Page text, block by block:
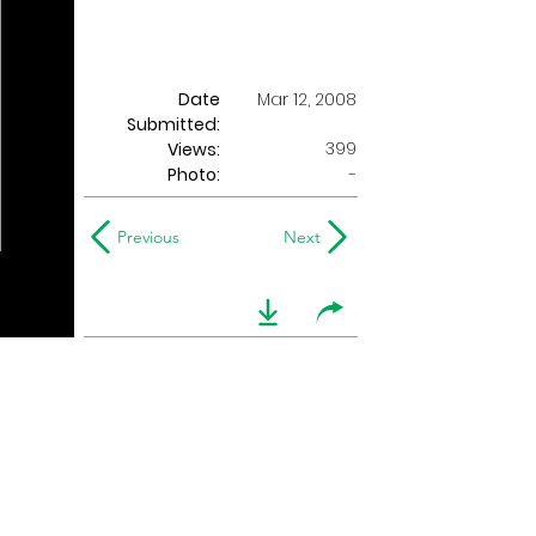
Date
Submitted:
Mar 12, 2008
Views:
399
Photo:
-
Previous Next